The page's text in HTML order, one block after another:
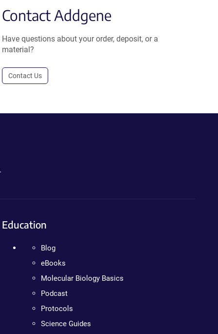
Contact Addgene
Have questions about your order, deposit, or a
material?
Contact Us
Education
Blog
eBooks
Molecular Biology Basics
Podcast
Protocols
Science Guides